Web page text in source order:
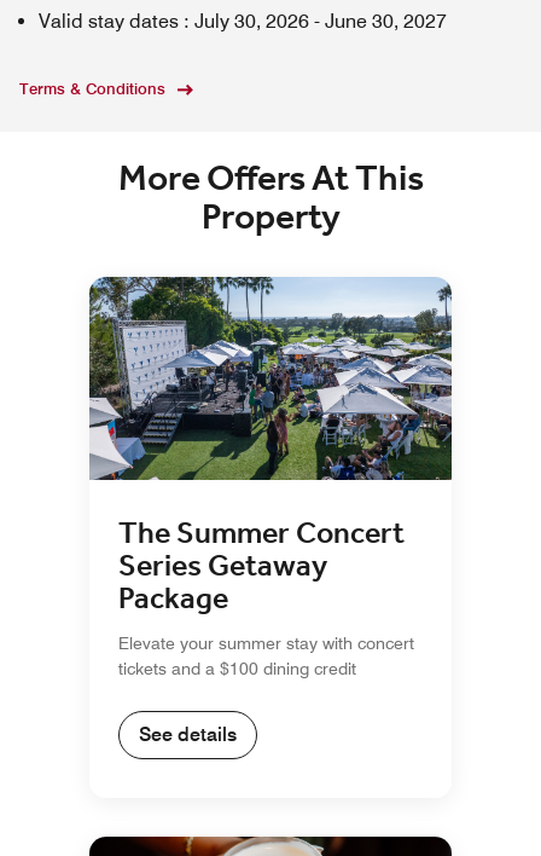
Valid stay dates : July 30, 2026 - June 30, 2027
Terms & Conditions
More Offers At This
Property
The Summer Concert
Series Getaway
Package
Elevate your summer stay with concert
tickets and a $100 dining credit
See details